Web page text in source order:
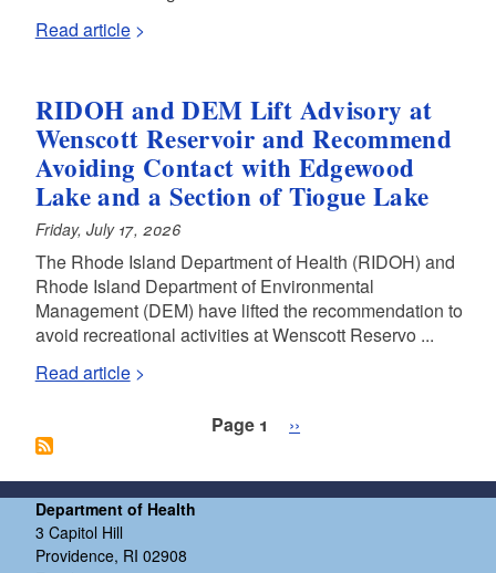
Read article
RIDOH and DEM Lift Advisory at
Wenscott Reservoir and Recommend
Avoiding Contact with Edgewood
Lake and a Section of Tiogue Lake
Friday, July 17, 2026
The Rhode Island Department of Health (RIDOH) and
Rhode Island Department of Environmental
Management (DEM) have lifted the recommendation to
avoid recreational activities at Wenscott Reservo ...
Read article
Page 1 Next page
››
Department of Health
3 Capitol Hill
Providence, RI 02908